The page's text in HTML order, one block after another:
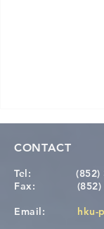
CONTACT
Tel:
(852)
Fax:
Email: hku-